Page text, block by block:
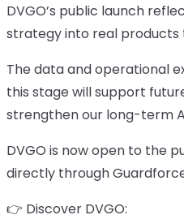
DVGO’s public launch
strategy into real products
The data and operational
this stage will support
strengthen our long-term
DVGO is now open to the
directly through
👉 Discover DVGO: